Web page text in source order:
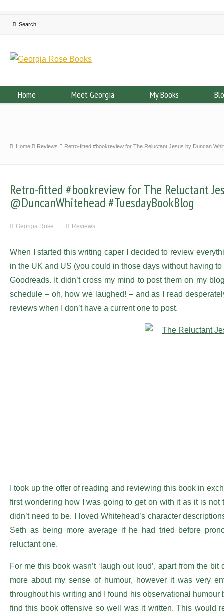
Home Meet Georgia My Books
Home Reviews Retro-fitted #bookreview for The Reluctant Jesus by Duncan
Retro-fitted #bookreview for The Reluctant
@DuncanWhitehead #TuesdayBookBlog
Georgia Rose Reviews
When I started this writing caper I decided to review
in the UK and US (you could in those days without having
Goodreads. It didn’t cross my mind to post them on my
schedule – oh, how we laughed! – and as I read
reviews when I don’t have a current one to post.
I took up the offer of reading and reviewing this book in
first wondering how I was going to get on with it as it is
didn’t need to be. I loved Whitehead’s character
Seth as being more average if he had tried before
reluctant one.
For me this book wasn’t ‘laugh out loud’, apart from the
more about my sense of humour, however it was very
throughout his writing and I found his observational
find this book offensive so well was it written. This would